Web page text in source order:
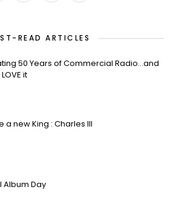
READ ARTICLES
50 Years of Commercial Radio…and
it
a new King : Charles III
Album Day